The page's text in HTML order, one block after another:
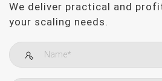
We deliver practical and
your scaling needs.